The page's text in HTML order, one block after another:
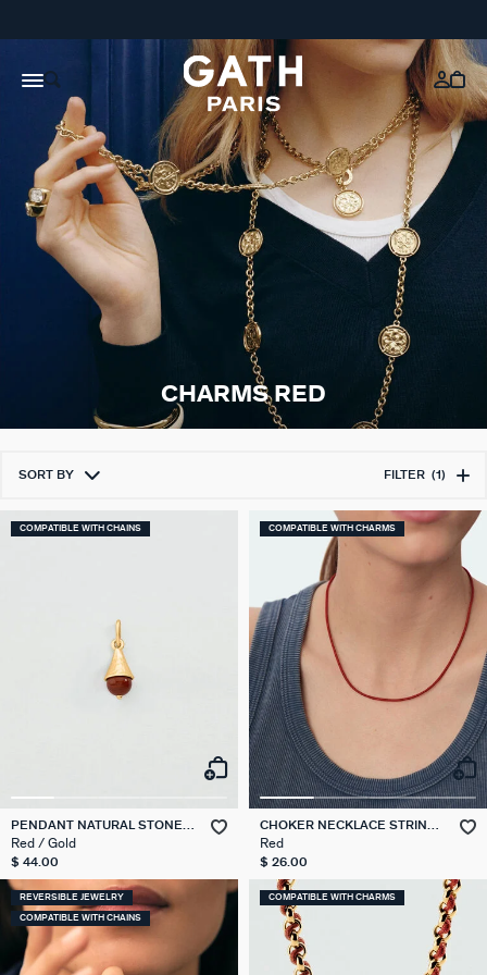
CHARMS RED
SORT BY FILTER (1)
COMPATIBLE WITH CHAINS
PENDANT NATURAL STONE
DROP TALISMANS
Red / Gold
$ 44.00
COMPATIBLE WITH CHARMS
CHOKER NECKLACE STRING
TALISMANS
Red
$ 26.00
REVERSIBLE JEWELRY
COMPATIBLE WITH CHAINS
COMPATIBLE WITH CHARMS